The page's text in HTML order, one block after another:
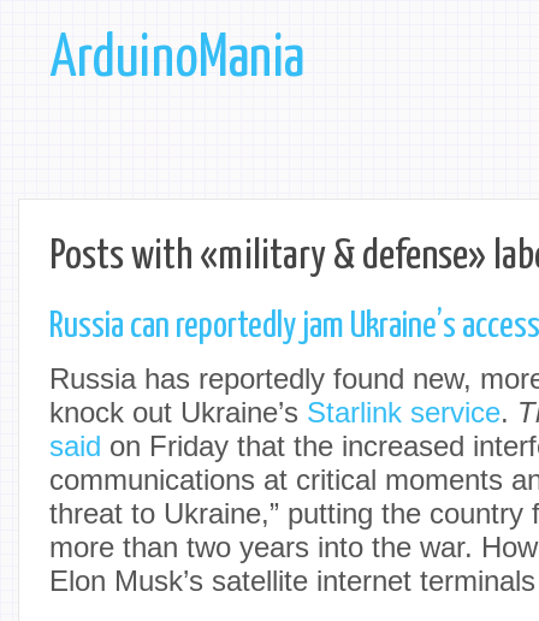
ArduinoMania
Posts with «military & defense»
Russia can reportedly jam Ukraine’s
Russia has reportedly found new,
knock out Ukraine’s Starlink service.
said on Friday that the increased
communications at critical moments
threat to Ukraine,” putting the country
more than two years into the war.
Elon Musk’s satellite internet